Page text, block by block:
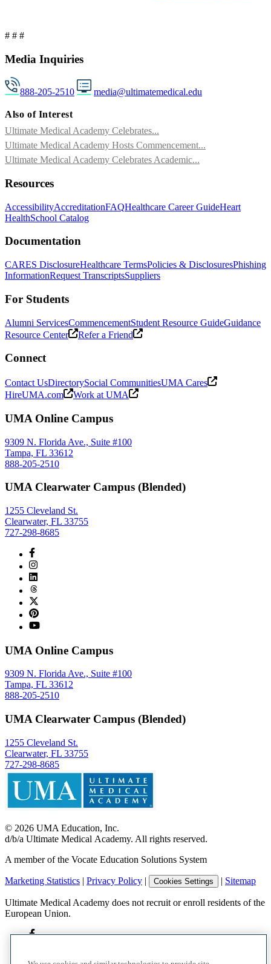
# # #
Media Inquiries
888-205-2510 media@ultimatemedical.edu
Also of Interest
Ultimate Medical Academy Celebrates...
Ultimate Medical Academy Hosts Commencement...
Ultimate Medical Academy Celebrates Academic...
Resources
AccessibilityAccreditationFAQHealthcare Career GuideHeart
HealthSchool Catalog
Documentation
CARES DisclosureHealthcare TermsPolicies & DisclosuresPhishing
InformationRequest TranscriptsSuppliers
For Students
Alumni ServicesCommencementStudent Resource GuideGuidance
Resource Center
Refer a Friend
Connect
Contact UsDirectorySocial CommunitiesUMA Cares
HireUMA.com
Work at UMA
UMA Online Campus
9309 N. Florida Ave., Suite #100
Tampa, FL 33612
888-205-2510
UMA Clearwater Campus (Blended)
1255 Cleveland St.
Clearwater, FL 33755
727-298-8685
UMA Online Campus
9309 N. Florida Ave., Suite #100
Tampa, FL 33612
888-205-2510
UMA Clearwater Campus (Blended)
1255 Cleveland St.
Clearwater, FL 33755
727-298-8685
© 2026 UMA Education, Inc.
d/b/a Ultimate Medical Academy. All rights reserved.
A member of the Vocate Education Solutions System
Marketing Statistics | Privacy Policy | Cookies Settings | Sitemap
Ultimate Medical Academy does not recruit or enroll residents of the
European Union.